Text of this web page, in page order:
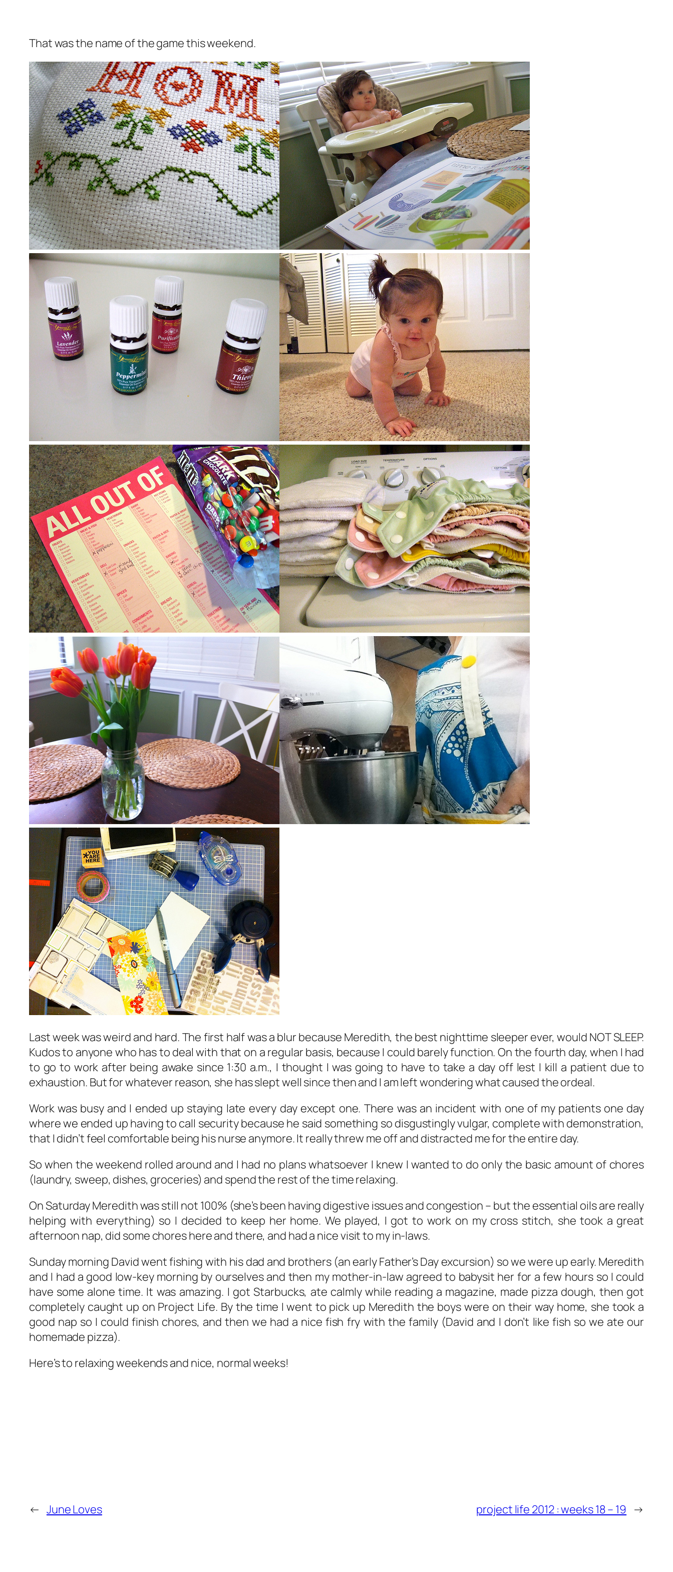
That was the name of the game this weekend.
Last week was weird and hard. The first half was a blur because Meredith, the best nighttime sleeper ever, would NOT SLEEP.
Kudos to anyone who has to deal with that on a regular basis, because I could barely function. On the fourth day, when I had
to go to work after being awake since 1:30 a.m., I thought I was going to have to take a day off lest I kill a patient due to
exhaustion. But for whatever reason, she has slept well since then and I am left wondering what caused the ordeal.
Work was busy and I ended up staying late every day except one. There was an incident with one of my patients one day
where we ended up having to call security because he said something so disgustingly vulgar, complete with demonstration,
that I didn’t feel comfortable being his nurse anymore. It really threw me off and distracted me for the entire day.
So when the weekend rolled around and I had no plans whatsoever I knew I wanted to do only the basic amount of chores
(laundry, sweep, dishes, groceries) and spend the rest of the time relaxing.
On Saturday Meredith was still not 100% (she’s been having digestive issues and congestion – but the essential oils are really
helping with everything) so I decided to keep her home. We played, I got to work on my cross stitch, she took a great
afternoon nap, did some chores here and there, and had a nice visit to my in-laws.
Sunday morning David went fishing with his dad and brothers (an early Father’s Day excursion) so we were up early. Meredith
and I had a good low-key morning by ourselves and then my mother-in-law agreed to babysit her for a few hours so I could
have some alone time. It was amazing. I got Starbucks, ate calmly while reading a magazine, made pizza dough, then got
completely caught up on Project Life. By the time I went to pick up Meredith the boys were on their way home, she took a
good nap so I could finish chores, and then we had a nice fish fry with the family (David and I don’t like fish so we ate our
homemade pizza).
Here’s to relaxing weekends and nice, normal weeks!
← June Loves project life 2012 : weeks 18 – 19 →